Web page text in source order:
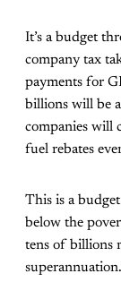
It’s a budget
company tax
payments for
billions will be
companies will
fuel rebates
This is a
below the
tens of billions